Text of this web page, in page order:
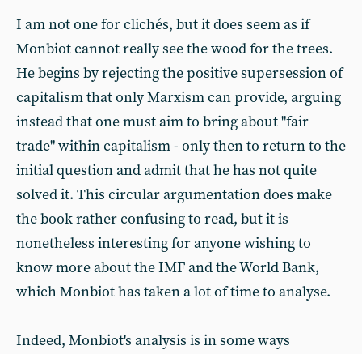
I am not one for clichés, but it does seem as if
Monbiot cannot really see the wood for the trees.
He begins by rejecting the positive supersession of
capitalism that only Marxism can provide, arguing
instead that one must aim to bring about "fair
trade" within capitalism - only then to return to the
initial question and admit that he has not quite
solved it. This circular argumentation does make
the book rather confusing to read, but it is
nonetheless interesting for anyone wishing to
know more about the IMF and the World Bank,
which Monbiot has taken a lot of time to analyse.
Indeed, Monbiot's analysis is in some ways